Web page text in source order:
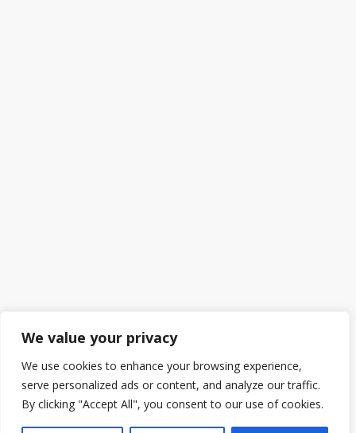
We value your privacy
We use cookies to enhance your browsing experience,
serve personalized ads or content, and analyze our traffic.
By clicking "Accept All", you consent to our use of cookies.